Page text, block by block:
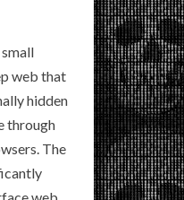
web that
hidden
through
The